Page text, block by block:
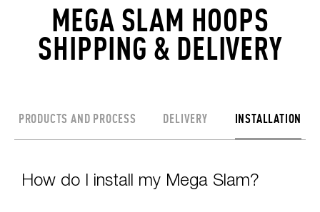
MEGA SLAM HOOPS
SHIPPING & DELIVERY
PRODUCTS AND PROCESS DELIVERY INSTALLATION
How do I install my Mega Slam?